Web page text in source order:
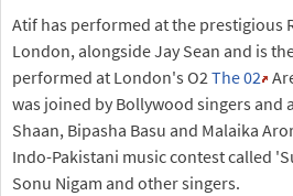
Atif has performed at the prestigious
London, alongside Jay Sean and is
performed at London's O2The 02
was joined by Bollywood singers and
Shaan, Bipasha Basu and Malaika
Indo-Pakistani music contest called
Sonu Nigam and other singers.